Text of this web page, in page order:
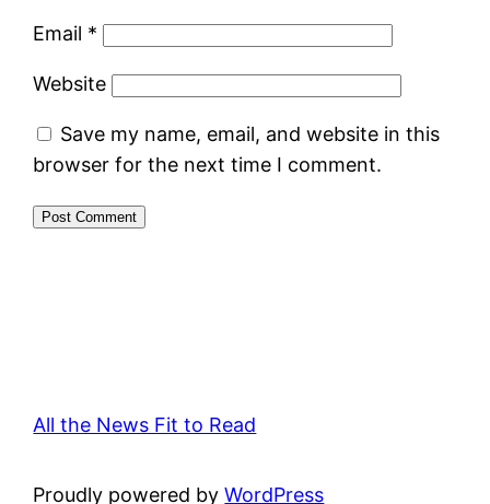
Email *
Website
Save my name, email, and website in this
browser for the next time I comment.
All the News Fit to Read
Proudly powered byWordPress